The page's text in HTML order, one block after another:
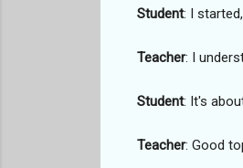
Student: I
Teacher: I
Student: It's
Teacher: Good